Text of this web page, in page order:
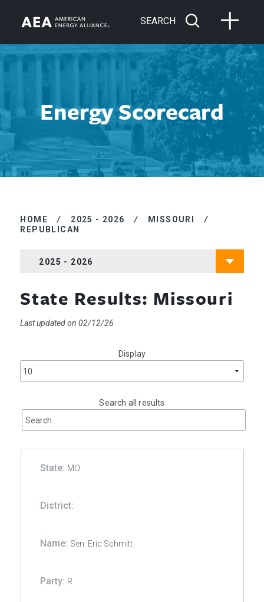
SEARCH
Energy Scorecard
HOME / 2025 - 2026 / MISSOURI
/
REPUBLICAN
2025 - 2026
State Results: Missouri
Last updated on 02/12/26
Display
Search all results
MO
Sen. Eric Schmitt
R